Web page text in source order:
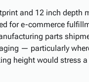
and 12 inch depth
for e-commerce
parts
— particularly
height would stress